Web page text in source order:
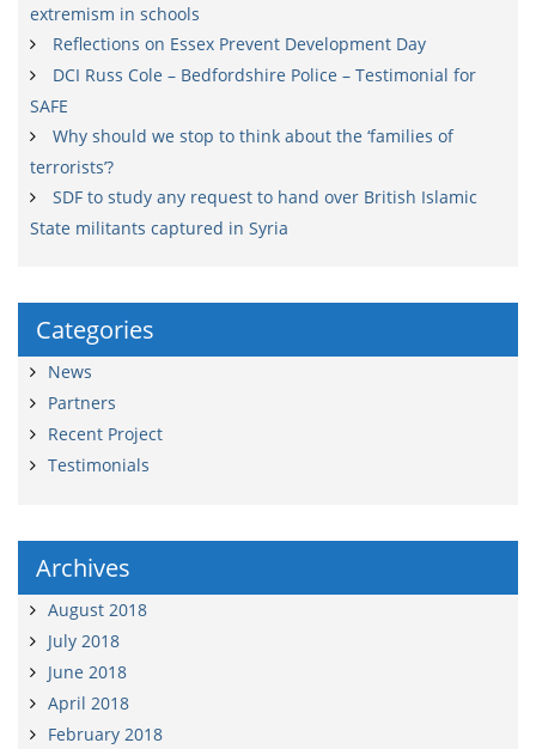
extremism in schools
Reflections on Essex Prevent Development Day
DCI Russ Cole – Bedfordshire Police – Testimonial for
SAFE
Why should we stop to think about the ‘families of
terrorists’?
SDF to study any request to hand over British Islamic
State militants captured in Syria
Categories
News
Partners
Recent Project
Testimonials
Archives
August 2018
July 2018
June 2018
April 2018
February 2018